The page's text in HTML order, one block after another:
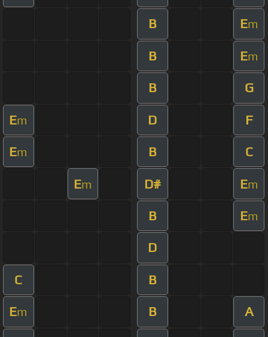
B Em
B Em
B G
Em D F
Em B C
Em D# Em
B Em
D
C B
Em B A